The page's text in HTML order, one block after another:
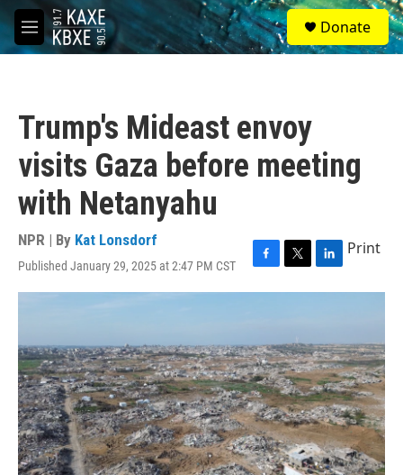
Skip to main content
M
e
S
e
a
Donate
Trump's Mideast envoy
visits Gaza before meeting
with Netanyahu
NPR | By Kat Lonsdorf
Published January 29, 2025 at 2:47 PM CST
F
a
o
o
k
T
w
t
e
r
L
i
e
d
I
n
Print